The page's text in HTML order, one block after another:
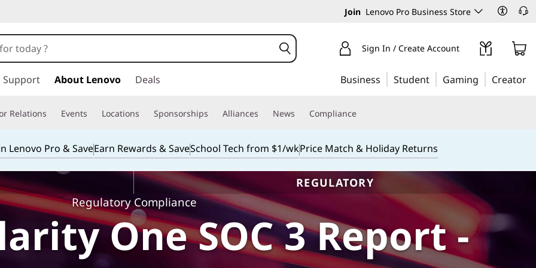
Join Lenovo Pro Business Store
Sign In / Create Account
Support About Lenovo Deals Business Student Gaming Creator
Relations Events Locations Sponsorships Alliances News Compliance
Lenovo Pro & SaveEarn Rewards & SaveSchool Tech from $1/wkPrice Match & Holiday Returns
REGULATORY
Regulatory Compliance
One SOC 3 Report -